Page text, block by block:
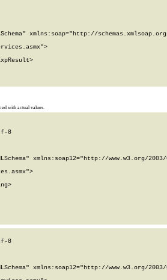
xmlns:soap="http://
with actual values.
8
xmlns:soap12="http://www.w3.org/
8
xmlns:soap12="http://www.w3.org/